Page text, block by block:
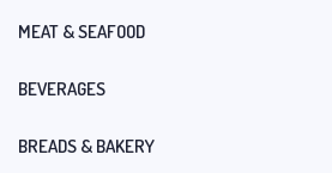
MEAT & SEAFOOD
BEVERAGES
BREADS & BAKERY